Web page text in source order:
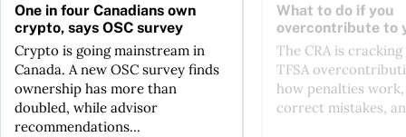
One in four Canadians own
crypto, says OSC survey
Crypto is going mainstream in
Canada. A new OSC survey finds
ownership has more than
doubled, while advisor
recommendations...
What to do if you
overcontribute to
The CRA is
TFSA
how penalties
correct mistakes,